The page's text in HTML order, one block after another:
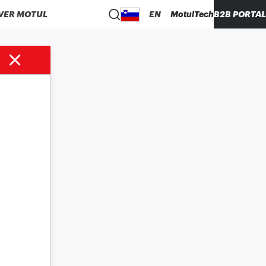
MOTUL EN MotulTechB2B PORTAL